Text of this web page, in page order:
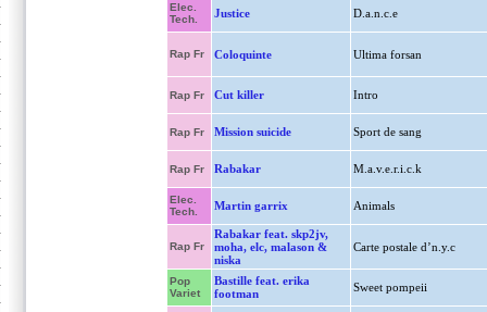
Elec.
Tech.
Justice D.a.n.c.e
Rap Fr Coloquinte Ultima forsan
Rap Fr Cut killer Intro
Rap Fr Mission suicide Sport de sang
Rap Fr Rabakar M.a.v.e.r.i.c.k
Elec.
Tech.
Martin garrix Animals
Rap Fr
Rabakar feat. skp2jv,
moha, elc, malason &
niska
Carte postale d’n.y.c
Pop
Variet
Bastille feat. erika
footman
Sweet pompeii